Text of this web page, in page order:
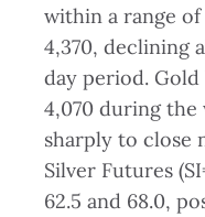
within a range
4,370, declining
day period.
4,070 during
sharply to close
Silver Futures
62.5 and 68.0,